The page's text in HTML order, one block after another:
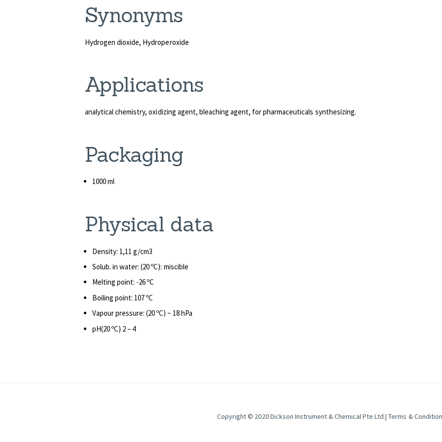
Synonyms
Hydrogen dioxide, Hydroperoxide
Applications
analytical chemistry, oxidizing agent, bleaching agent, for pharmaceuticals synthesizing.
Packaging
1000 ml
Physical
Density: 1,11 g/cm3
Solub. in water: (20 ºC): miscible
Melting point: -26 ºC
Boiling point: 107 ºC
Vapour pressure: (20 ºC) ~ 18 hPa
pH(20 ºC) 2 – 4
Copyright © 2020Dickson Instrument & Chemical Pte Ltd.|Terms &